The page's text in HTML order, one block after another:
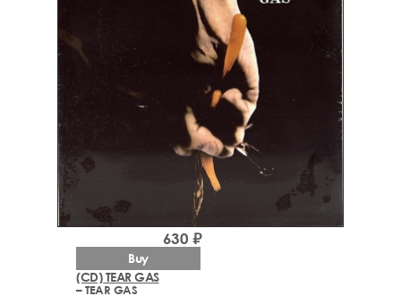
(CD) TEAR GAS
– TEAR GAS
630 ₽
Buy